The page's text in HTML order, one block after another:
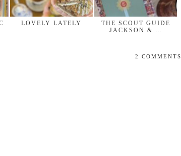
LOVELY LATELY
THE SCOUT GUIDE
JACKSON & …
2 COMMENTS